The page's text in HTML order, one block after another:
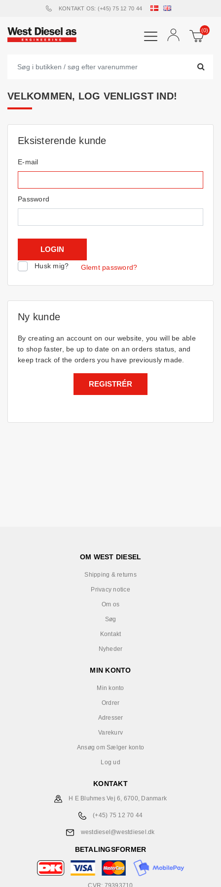
KONTAKT OS: (+45) 75 12 70 44
(0)
VELKOMMEN, LOG VENLIGST IND!
Eksisterende kunde
E-mail
Password
Husk mig? Glemt password?
Ny kunde
By creating an account on our website, you will be able
to shop faster, be up to date on an orders status, and
keep track of the orders you have previously made.
REGISTRÉR
OM WEST DIESEL
Shipping & returns
Privacy notice
Om os
Søg
Kontakt
Nyheder
MIN KONTO
Min konto
Ordrer
Adresser
Varekurv
Ansøg om Sælger konto
Log ud
KONTAKT
H E Bluhmes Vej 6, 6700, Danmark
(+45) 75 12 70 44
westdiesel@westdiesel.dk
BETALINGSFORMER
CVR: 79393710